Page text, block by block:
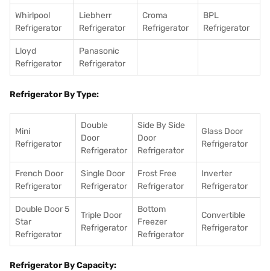
Whirlpool
Refrigerator
Liebherr
Refrigerator
Croma
Refrigerator
BPL
Refrigerator
Lloyd
Refrigerator
Panasonic
Refrigerator
Refrigerator By Type:
Mini
Refrigerator
Double
Door
Refrigerator
Side By Side
Door
Refrigerator
Glass Door
Refrigerator
French Door
Refrigerator
Single Door
Refrigerator
Frost Free
Refrigerator
Inverter
Refrigerator
Double Door 5
Star
Refrigerator
Triple Door
Refrigerator
Bottom
Freezer
Refrigerator
Convertible
Refrigerator
Refrigerator By Capacity: